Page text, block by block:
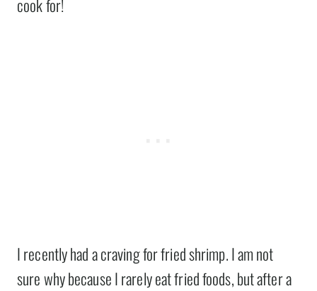
cook for!
I recently had a craving for fried shrimp. I am not
sure why because I rarely eat fried foods, but after a